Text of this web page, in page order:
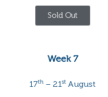
Sold Out
Week 7
17th – 21st August